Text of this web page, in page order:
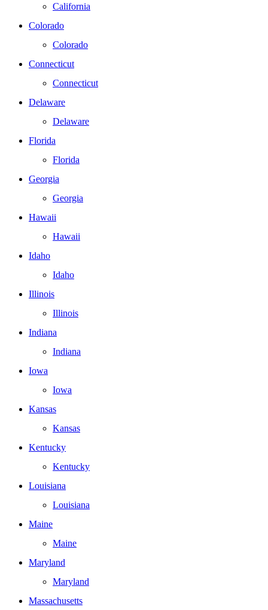
California
Colorado
Colorado
Connecticut
Connecticut
Delaware
Delaware
Florida
Florida
Georgia
Georgia
Hawaii
Hawaii
Idaho
Idaho
Illinois
Illinois
Indiana
Indiana
Iowa
Iowa
Kansas
Kansas
Kentucky
Kentucky
Louisiana
Louisiana
Maine
Maine
Maryland
Maryland
Massachusetts